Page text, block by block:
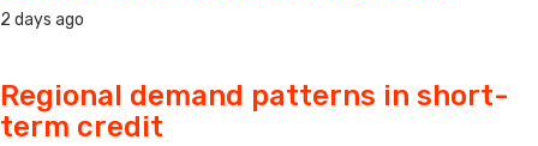
2 days ago
Regional demand patterns in short-
term credit